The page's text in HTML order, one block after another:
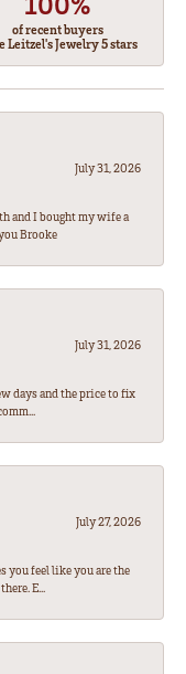
of recent buyers
Leitzel's Jewelry 5 stars
July 31, 2026
and I bought my wife a
Brooke
July 31, 2026
days and the price to fix
July 27, 2026
you feel like you are the
E...